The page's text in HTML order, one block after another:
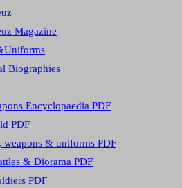
Magazine
Biographies
Encyclopaedia PDF
PDF
weapons & uniforms PDF
& Diorama PDF
PDF